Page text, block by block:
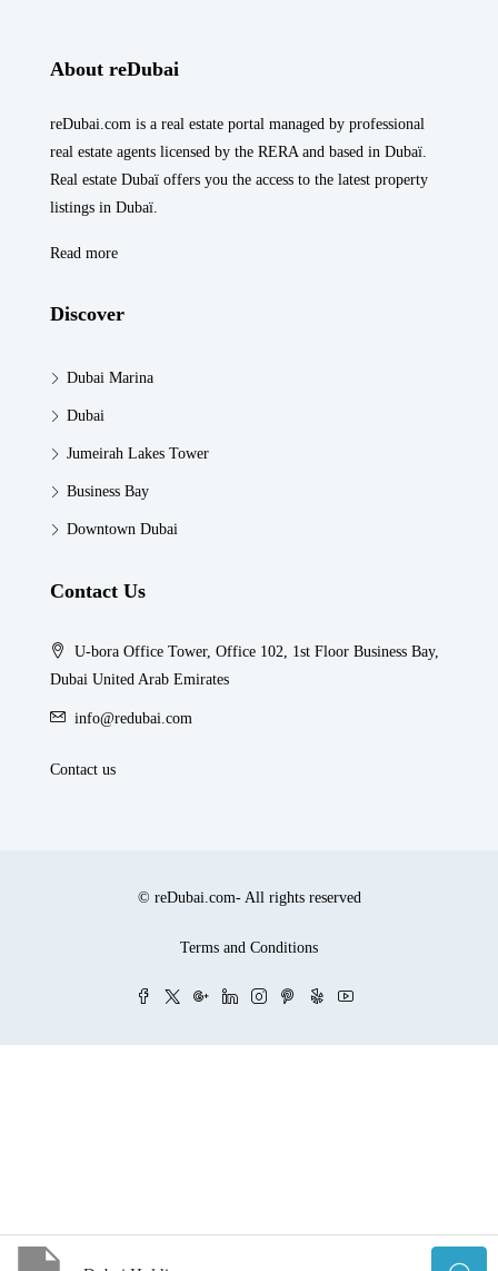
About reDubai
reDubai.com is a real estate portal managed by professional
real estate agents licensed by the RERA and based in Dubaï.
Real estate Dubaï offers you the access to the latest property
listings in Dubaï.
Read more
Discover
Dubai Marina
Dubai
Jumeirah Lakes Tower
Business Bay
Downtown Dubai
Contact Us
U-bora Office Tower, Office 102, 1st Floor Business Bay,
Dubai United Arab Emirates
info@redubai.com
Contact us
© reDubai.com- All rights reserved
Terms and Conditions